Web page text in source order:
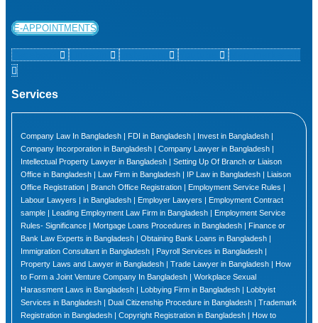
E-APPOINTMENTS
Services
Company Law In Bangladesh | FDI in Bangladesh | Invest in Bangladesh |
Company Incorporation in Bangladesh | Company Lawyer in Bangladesh |
Intellectual Property Lawyer in Bangladesh | Setting Up Of Branch or Liaison
Office in Bangladesh | Law Firm in Bangladesh | IP Law in Bangladesh | Liaison
Office Registration | Branch Office Registration | Employment Service Rules |
Labour Lawyers | in Bangladesh | Employer Lawyers | Employment Contract
sample | Leading Employment Law Firm in Bangladesh | Employment Service
Rules- Significance | Mortgage Loans Procedures in Bangladesh | Finance or
Bank Law Experts in Bangladesh | Obtaining Bank Loans in Bangladesh |
Immigration Consultant in Bangladesh | Payroll Services in Bangladesh |
Property Laws and Lawyer in Bangladesh | Trade Lawyer in Bangladesh | How
to Form a Joint Venture Company In Bangladesh | Workplace Sexual
Harassment Laws in Bangladesh | Lobbying Firm in Bangladesh | Lobbyist
Services in Bangladesh | Dual Citizenship Procedure in Bangladesh | Trademark
Registration in Bangladesh | Copyright Registration in Bangladesh | How to